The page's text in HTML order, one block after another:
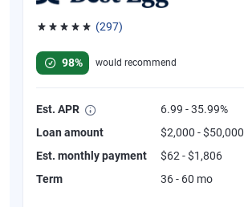
(297)
98%
would recommend
Est. APR
6.99 - 35.99%
Loan amount
$2,000 - $50,000
Est. monthly payment
$62 - $1,806
Term
36 - 60 mo